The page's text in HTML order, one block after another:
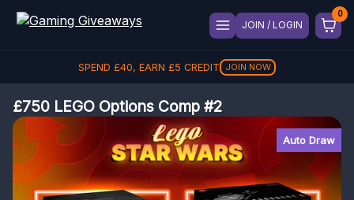
JOIN / LOGIN
SPEND £40, EARN £5 CREDIT JOIN NOW
£750 LEGO Options Comp #2
Auto Draw